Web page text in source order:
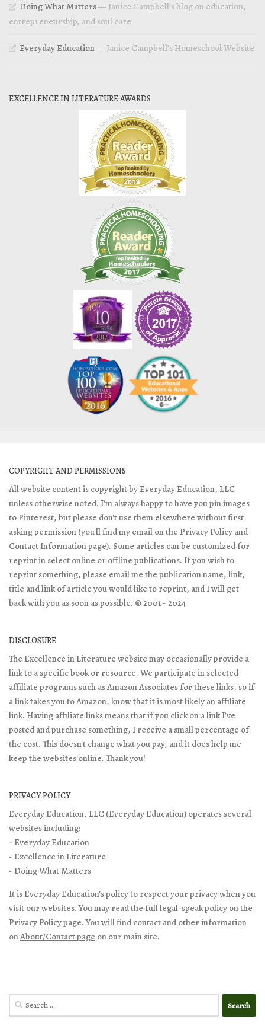
Doing What Matters— Janice Campbell’s blog on education,
entrepreneurship, and soul care
Everyday Education— Janice Campbell’s Homeschool Website
EXCELLENCE IN LITERATURE AWARDS
COPYRIGHT AND PERMISSIONS
All website content is copyright by Everyday Education, LLC
unless otherwise noted. I'm always happy to have you pin images
to Pinterest, but please don't use them elsewhere without first
asking permission (you'll find my email on the Privacy Policy and
Contact Information page). Some articles can be customized for
reprint in select online or offline publications. If you wish to
reprint something, please email me the publication name, link,
title and link of article you would like to reprint, and I will get
back with you as soon as possible. © 2001 - 2024
DISCLOSURE
The Excellence in Literature website may occasionally provide a
link to a specific book or resource. We participate in selected
affiliate programs such as Amazon Associates for these links, so if
a link takes you to Amazon, know that it is most likely an affiliate
link. Having affiliate links means that if you click on a link I've
posted and purchase something, I receive a small percentage of
the cost. This doesn't change what you pay, and it does help me
keep the websites online. Thank you!
PRIVACY POLICY
Everyday Education, LLC (Everyday Education) operates several
websites including:
- Everyday Education
- Excellence in Literature
- Doing What Matters
It is Everyday Education’s policy to respect your privacy when you
visit our websites. You may read the full legal-speak policy on the
Privacy Policy page. You will find contact and other information
onAbout/Contact page on our main site.
Search
for: